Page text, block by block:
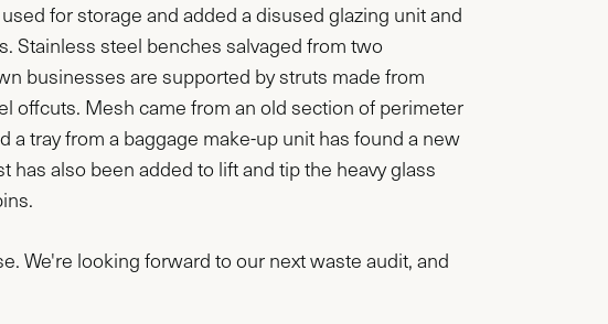
for storage and added a disused glazing unit and
Stainless steel benches salvaged from two
businesses are supported by struts made from
offcuts. Mesh came from an old section of perimeter
a tray from a baggage make-up unit has found a new
has also been added to lift and tip the heavy glass
We're looking forward to our next waste audit, and